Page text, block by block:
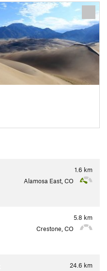
1.6 km
Alamosa East, CO
5.8 km
Crestone, CO
24.6 km